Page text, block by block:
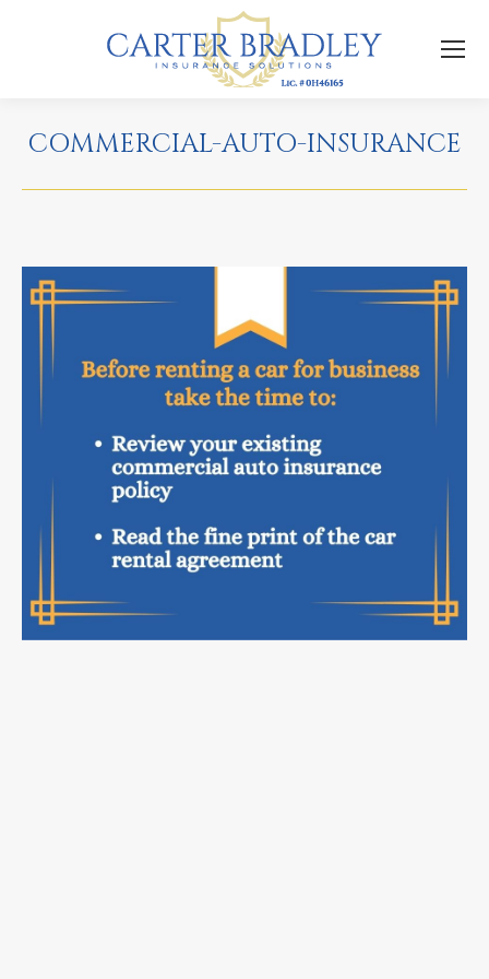
COMMERCIAL-AUTO-INSURANCE